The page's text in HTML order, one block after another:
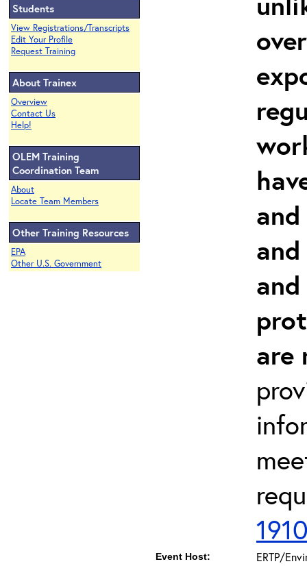
Students
View Registrations/Transcripts
Edit Your Profile
Request Training
About Trainex
Overview
Contact Us
Help!
OLEM Training
Coordination Team
About
Locate Team Members
Other Training Resources
EPA
Other U.S. Government
are
Event Host: ERTP/